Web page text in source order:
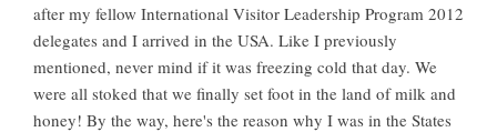
after my fellow International Visitor Leadership Program 2012
delegates and I arrived in the USA. Like I previously
mentioned, never mind if it was freezing cold that day. We
were all stoked that we finally set foot in the land of milk and
honey! By the way, here's the reason why I was in the States